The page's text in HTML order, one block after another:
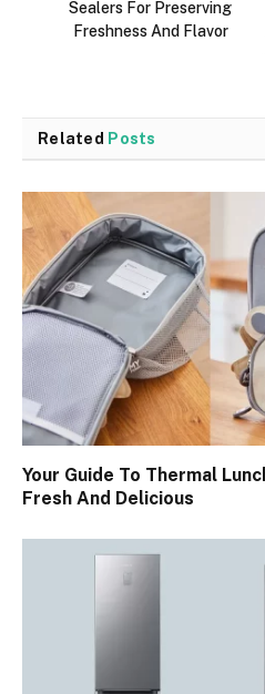
Sealers For Preserving
Freshness And Flavor
Related Posts
Your Guide To Thermal
Fresh And Delicious